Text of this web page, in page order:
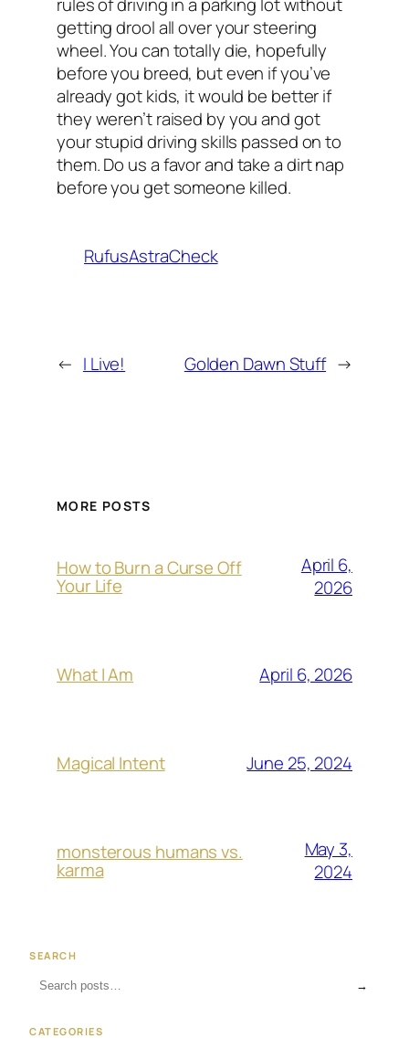
getting drool all over your steering
wheel. You can totally die, hopefully
before you breed, but even if you’ve
already got kids, it would be better if
they weren’t raised by you and got
your stupid driving skills passed on to
them. Do us a favor and take a dirt nap
before you get someone killed.
RufusAstraCheck
← I Live! Golden Dawn Stuff →
MORE POSTS
How to Burn a Curse Off
Your Life
April 6,
2026
What I Am April 6, 2026
Magical Intent June 25, 2024
monsterous humans vs.
karma
May 3,
2024
SEARCH
→
CATEGORIES